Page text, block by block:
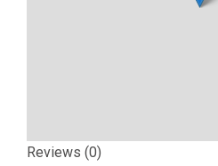
Reviews (0)